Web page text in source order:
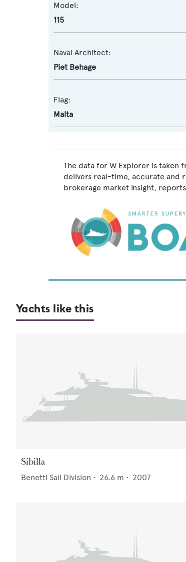
Model:
115
Naval Architect:
Piet Behage
Flag:
Malta
The data for W Explorer is taken
delivers real-time, accurate and
brokerage market insight,
Yachts like this
Sibilla
Benetti Sail Division • 26.6 m • 2007